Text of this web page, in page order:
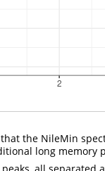
the NileMin
long memory